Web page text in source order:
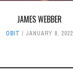
JAMES WEBBER
OBIT JANUARY 8, 2022